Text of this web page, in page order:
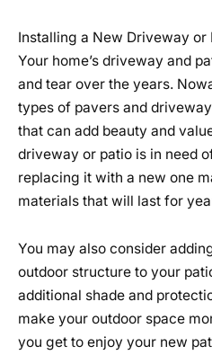
Installing a New Driveway or
Your home’s driveway and
and tear over the years.
types of pavers and
that can add beauty and
driveway or patio is in need
replacing it with a new one
materials that will last for
You may also consider
outdoor structure to your
additional shade and
make your outdoor space
you get to enjoy your new